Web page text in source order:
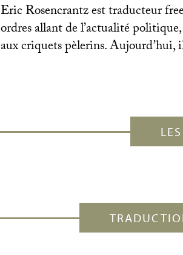
Eric Rosencrantz est traducteur
ordres allant de l’actualité
aux criquets pèlerins.